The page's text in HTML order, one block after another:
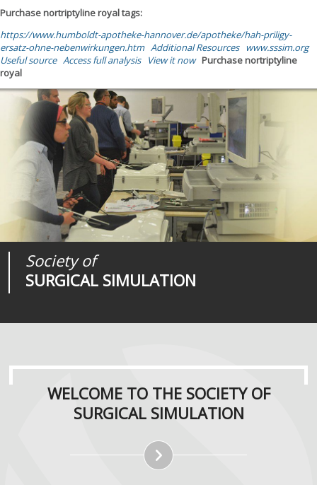
Purchase nortriptyline royal tags:
https://www.humboldt-apotheke-hannover.de/apotheke/hah-priligy-
ersatz-ohne-nebenwirkungen.htm Additional Resources
www.sssim.org
Useful source Access full analysis View it now Purchase nortriptyline
royal
Society of
SURGICAL SIMULATION
Journal of
SURGICAL SIMULATION
Medical
REALITIES
WELCOME TO THE SOCIETY OF
SURGICAL SIMULATION